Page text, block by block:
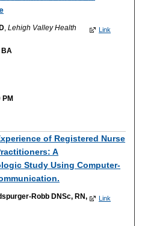
Link
,Lehigh Valley Health
BA
PM
of Registered Nurse
A
Study Using Computer-
Link
Robb DNSc, RN,